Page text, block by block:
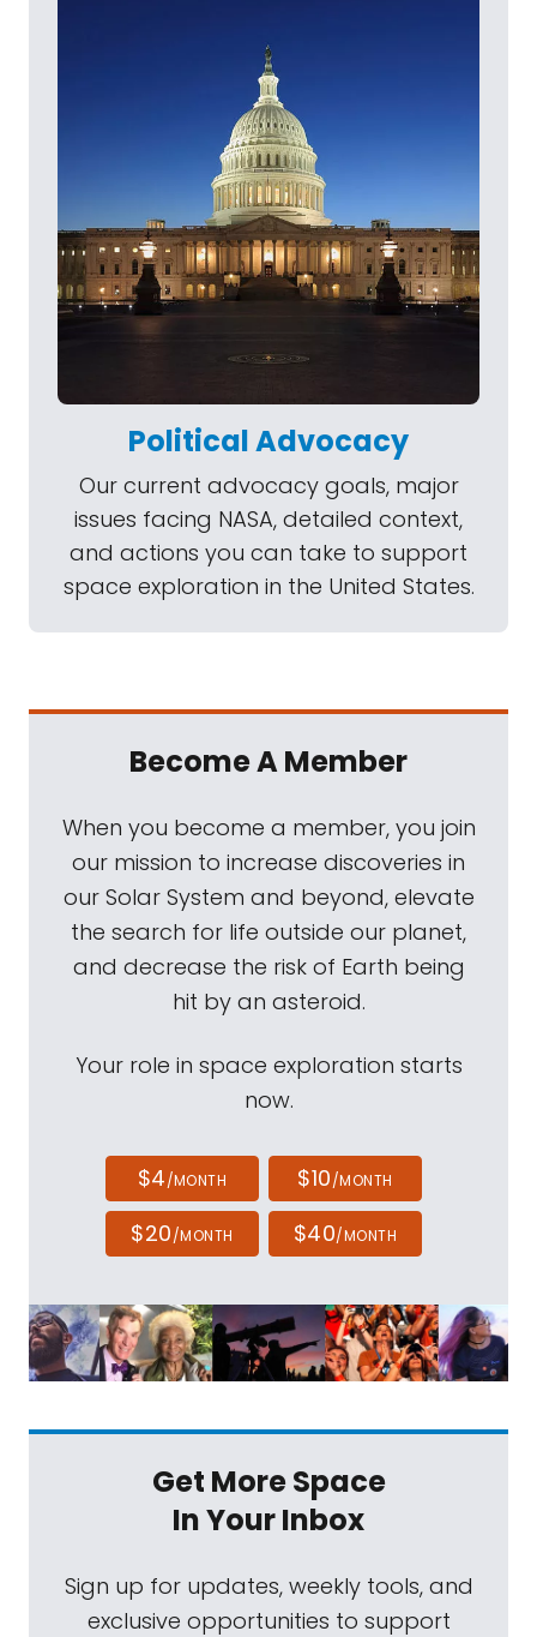
Political Advocacy
Our current advocacy goals, major
issues facing NASA, detailed context,
and actions you can take to support
space exploration in the United States.
Become A Member
When you become a member, you join
our mission to increase discoveries in
our Solar System and beyond, elevate
the search for life outside our planet,
and decrease the risk of Earth being
hit by an asteroid.
Your role in space exploration starts
now.
$4/MONTH $10/MONTH
$20/MONTH $40/MONTH
Get More Space
In Your Inbox
Sign up for updates, weekly tools, and
exclusive opportunities to support